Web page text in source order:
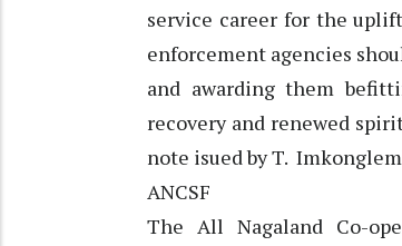
service career for the
enforcement agencies
and awarding them
recovery and renewed
note isued by T.
ANCSF
The All Nagaland Co-